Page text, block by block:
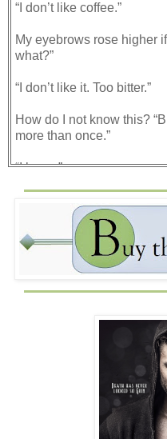
“I don’t like coffee.”
My eyebrows rose higher
what?”
“I don’t like it. Too bitter.”
How do I not know this?
more than once.”
“I know.”
order a coffee?"
“Because it’s the hip
looked a little sheepish.
and scrunched brow
“I’m not.” I snorted. “Okay,
He allowed me the time
sure to enjoy the moment.
coffee, making a face as
quieted down, composed